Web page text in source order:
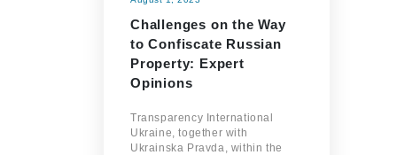
Challenges on the Way
to Confiscate Russian
Property: Expert
Opinions
Transparency International
Ukraine, together with
Ukrainska Pravda, within the